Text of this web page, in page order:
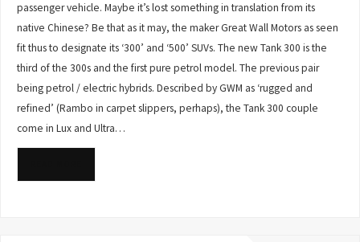
passenger vehicle. Maybe it’s lost something in translation from its
native Chinese? Be that as it may, the maker Great Wall Motors as seen
fit thus to designate its ‘300’ and ‘500’ SUVs. The new Tank 300 is the
third of the 300s and the first pure petrol model. The previous pair
being petrol / electric hybrids. Described by GWM as ‘rugged and
refined’ (Rambo in carpet slippers, perhaps), the Tank 300 couple
come in Lux and Ultra…